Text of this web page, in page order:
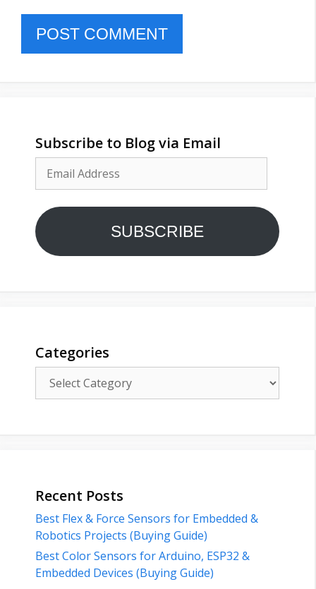
Subscribe to Blog via Email
Address
SUBSCRIBE
Categories
Recent Posts
Best Flex & Force Sensors for Embedded &
Robotics Projects (Buying Guide)
Best Color Sensors for Arduino, ESP32 &
Embedded Devices (Buying Guide)